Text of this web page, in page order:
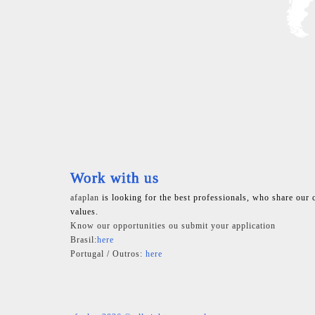
Work with us
afaplan is looking for the best professionals, who share our
values.
Know our opportunities ou submit your application
Brasil:here
Portugal / Outros: here